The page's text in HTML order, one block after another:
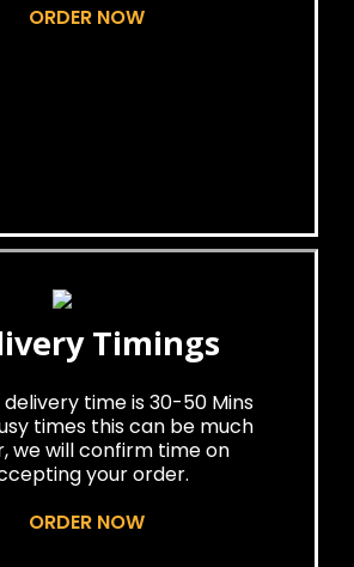
ORDER NOW
Timings
time is 30-50 Mins
times this can be much
we will confirm time on
your order.
ORDER NOW